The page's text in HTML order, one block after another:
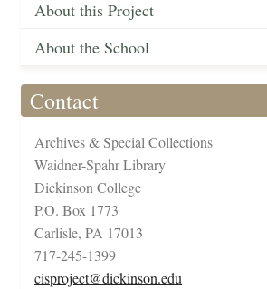
About this Project
About the School
Contact
Archives & Special Collections
Waidner-Spahr Library
Dickinson College
P.O. Box 1773
Carlisle, PA 17013
717-245-1399
cisproject@dickinson.edu